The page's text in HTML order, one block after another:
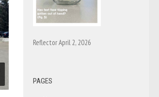
Reflector April 2, 2026
PAGES